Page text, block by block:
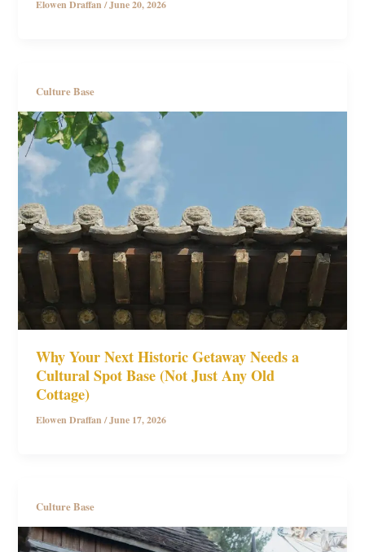
Elowen Draffan/June 20, 2026
Culture Base
Why Your Next Historic Getaway Needs a
Cultural Spot Base (Not Just Any Old
Cottage)
Elowen Draffan/June 17, 2026
Culture Base